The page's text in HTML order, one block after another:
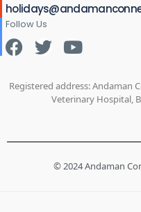
Follow Us
Registered address: Andaman
Veterinary Hospital,
© 2024 Andaman